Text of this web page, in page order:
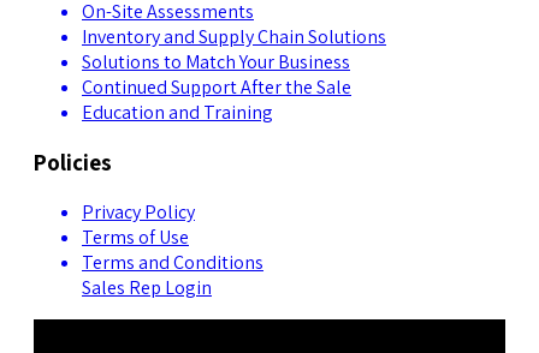
On-Site Assessments
Inventory and Supply Chain Solutions
Solutions to Match Your Business
Continued Support After the Sale
Education and Training
Policies
Privacy Policy
Terms of Use
Terms and Conditions
Sales Rep Login